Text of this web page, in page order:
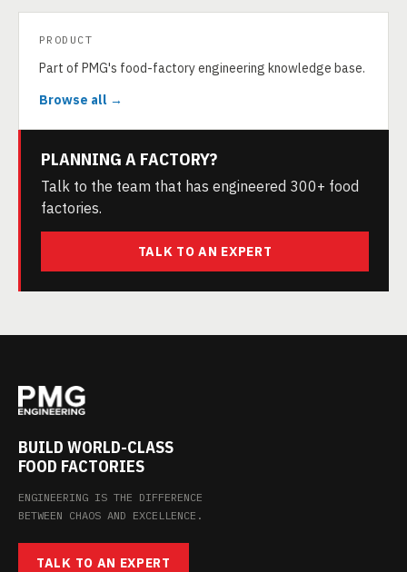
PRODUCT
Part of PMG's food-factory engineering knowledge base.
Browse all →
PLANNING A FACTORY?
Talk to the team that has engineered 300+ food
factories.
TALK TO AN EXPERT
BUILD WORLD-CLASS
FOOD FACTORIES
ENGINEERING IS THE DIFFERENCE
BETWEEN CHAOS AND EXCELLENCE.
TALK TO AN EXPERT